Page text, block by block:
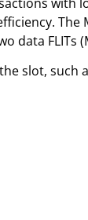
The
data FLITs
slot, such